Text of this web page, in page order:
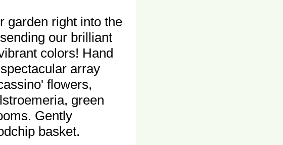
garden right into the
our brilliant
colors! Hand
array
flowers,
green
Gently
basket.